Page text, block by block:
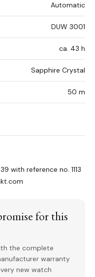
Automatic
DUW 3001
ca. 43 h
Sapphire Crystal
50 m
with reference no. 1113
for this
the complete
warranty
new watch